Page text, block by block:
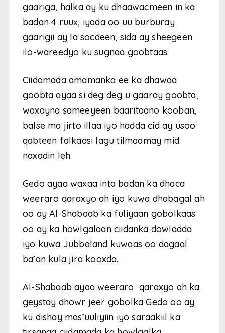
gaariga, halka ay ku dhaawacmeen in ka
badan 4 ruux, iyada oo uu burburay
gaarigii ay la socdeen, sida ay sheegeen
ilo-wareedyo ku sugnaa goobtaas.
Ciidamada amamanka ee ka dhawaa
goobta ayaa si deg deg u gaaray goobta,
waxayna sameeyeen baaritaano kooban,
balse ma jirto illaa iyo hadda cid ay usoo
qabteen falkaasi lagu tilmaamay mid
naxadin leh.
Gedo ayaa waxaa inta badan ka dhaca
weeraro qaraxyo ah iyo kuwa dhabagal ah
oo ay Al-Shabaab ka fuliyaan gobolkaas
oo ay ka howlgalaan ciidanka dowladda
iyo kuwa Jubbaland kuwaas oo dagaal
ba’an kula jira kooxda.
Al-Shabaab ayaa weeraro qaraxyo ah ka
geystay dhowr jeer gobolka Gedo oo ay
ku dishay mas’uuliyiin iyo saraakiil ka